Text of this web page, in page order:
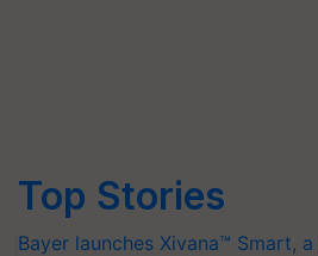
Top Stories
Bayer launches Xivana™ Smart,